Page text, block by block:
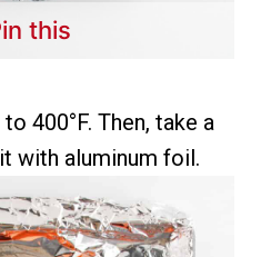
this
400°F. Then, take a
with aluminum foil.